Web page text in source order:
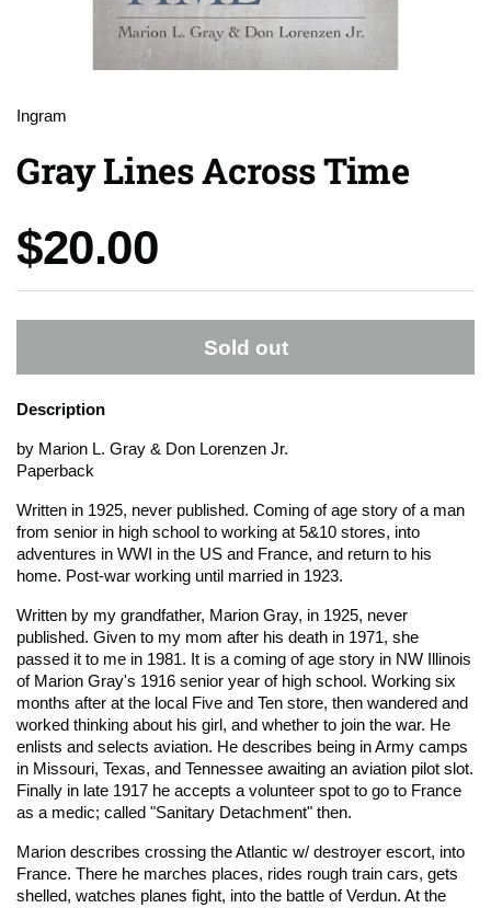
Ingram
Gray Lines Across Time
Price:
$20.00
Sold out
Description
by Marion L. Gray & Don Lorenzen Jr.
Paperback
Written in 1925, never published. Coming of age story of a man
from senior in high school to working at 5&10 stores, into
adventures in WWI in the US and France, and return to his
home. Post-war working until married in 1923.
Written by my grandfather, Marion Gray, in 1925, never
published. Given to my mom after his death in 1971, she
passed it to me in 1981. It is a coming of age story in NW Illinois
of Marion Gray's 1916 senior year of high school. Working six
months after at the local Five and Ten store, then wandered and
worked thinking about his girl, and whether to join the war. He
enlists and selects aviation. He describes being in Army camps
in Missouri, Texas, and Tennessee awaiting an aviation pilot slot.
Finally in late 1917 he accepts a volunteer spot to go to France
as a medic; called "Sanitary Detachment" then.
Marion describes crossing the Atlantic w/ destroyer escort, into
France. There he marches places, rides rough train cars, gets
shelled, watches planes fight, into the battle of Verdun. At the